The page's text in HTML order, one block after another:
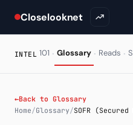
Closelooknet
INTEL 101 · Glossary · Reads ·
←Back to Glossary
Home/Glossary/SOFR